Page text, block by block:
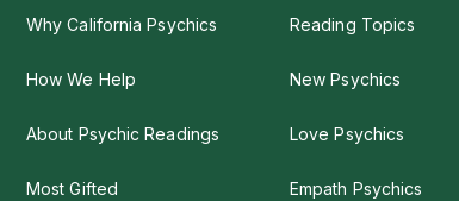
Why California Psychics
How We Help
About Psychic Readings
Most Gifted
Reading Topics
New Psychics
Love Psychics
Empath Psychics